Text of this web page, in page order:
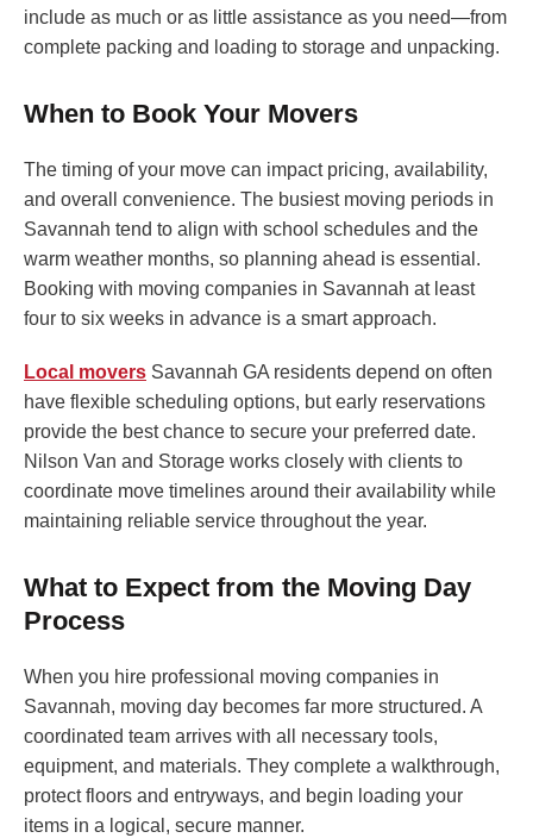
include as much or as little assistance as you need—from
complete packing and loading to storage and unpacking.
When to Book Your Movers
The timing of your move can impact pricing, availability,
and overall convenience. The busiest moving periods in
Savannah tend to align with school schedules and the
warm weather months, so planning ahead is essential.
Booking with moving companies in Savannah at least
four to six weeks in advance is a smart approach.
Local movers Savannah GA residents depend on often
have flexible scheduling options, but early reservations
provide the best chance to secure your preferred date.
Nilson Van and Storage works closely with clients to
coordinate move timelines around their availability while
maintaining reliable service throughout the year.
What to Expect from the Moving Day
Process
When you hire professional moving companies in
Savannah, moving day becomes far more structured. A
coordinated team arrives with all necessary tools,
equipment, and materials. They complete a walkthrough,
protect floors and entryways, and begin loading your
items in a logical, secure manner.